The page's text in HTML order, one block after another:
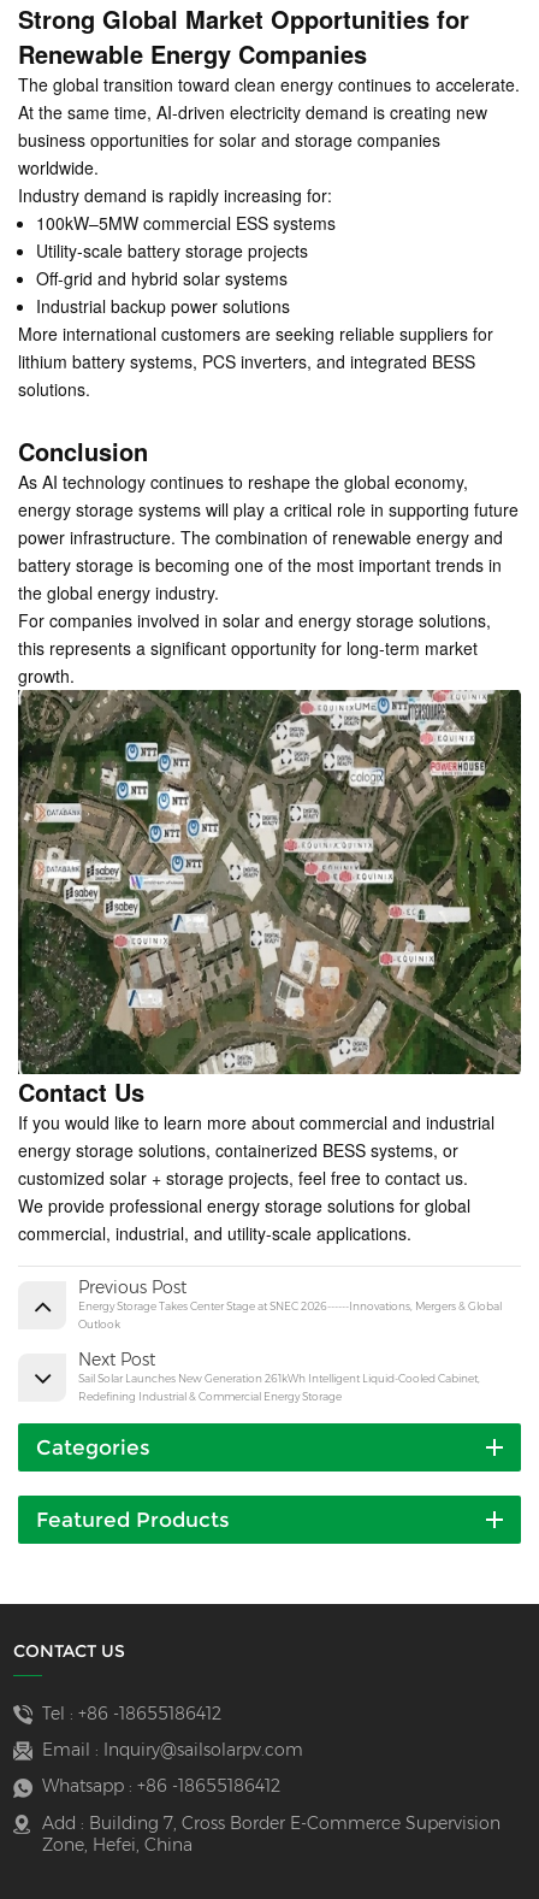
Strong Global Market Opportunities for
Renewable Energy Companies
The global transition toward clean energy continues to accelerate.
At the same time, AI-driven electricity demand is creating new
business opportunities for solar and storage companies
worldwide.
Industry demand is rapidly increasing for:
100kW–5MW commercial ESS systems
Utility-scale battery storage projects
Off-grid and hybrid solar systems
Industrial backup power solutions
More international customers are seeking reliable suppliers for
lithium battery systems, PCS inverters, and integrated BESS
solutions.
Conclusion
As AI technology continues to reshape the global economy,
energy storage systems will play a critical role in supporting future
power infrastructure. The combination of renewable energy and
battery storage is becoming one of the most important trends in
the global energy industry.
For companies involved in solar and energy storage solutions,
this represents a significant opportunity for long-term market
growth.
Contact Us
If you would like to learn more about commercial and industrial
energy storage solutions, containerized BESS systems, or
customized solar + storage projects, feel free to contact us.
We provide professional energy storage solutions for global
commercial, industrial, and utility-scale applications.
Previous Post
Energy Storage Takes Center Stage at SNEC 2026------Innovations, Mergers & Global
Outlook
Next Post
Sail Solar Launches New Generation 261kWh Intelligent Liquid-Cooled Cabinet,
Redefining Industrial & Commercial Energy Storage
Categories
Featured Products
CONTACT US
Tel : +86 -18655186412
Email :
Inquiry@sailsolarpv.com
Whatsapp : +86 -18655186412
Add : Building 7, Cross Border E-Commerce Supervision
Zone, Hefei, China